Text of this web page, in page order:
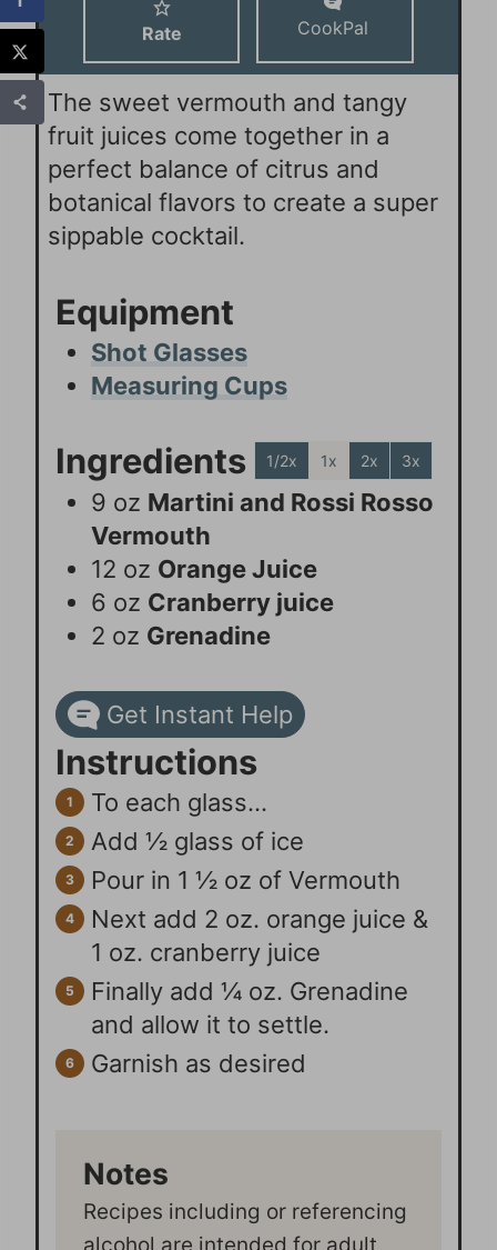
Rate CookPal
The sweet vermouth and tangy
fruit juices come together in a
perfect balance of citrus and
botanical flavors to create a super
sippable cocktail.
Equipment
Shot Glasses
Measuring Cups
Ingredients 1/2x 1x 2x 3x
9 oz Martini and Rossi Rosso
Vermouth
12 oz Orange Juice
6 oz Cranberry juice
2 oz Grenadine
Get Instant Help
Instructions
To each glass…
Add ½ glass of ice
Pour in 1 ½ oz of Vermouth
Next add 2 oz. orange juice &
1 oz. cranberry juice
Finally add ¼ oz. Grenadine
and allow it to settle.
Garnish as desired
Notes
Recipes including or referencing